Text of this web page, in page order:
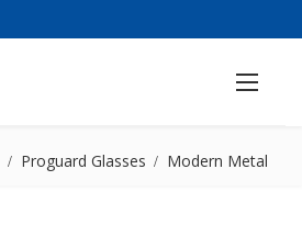
Proguard Glasses Modern Metal